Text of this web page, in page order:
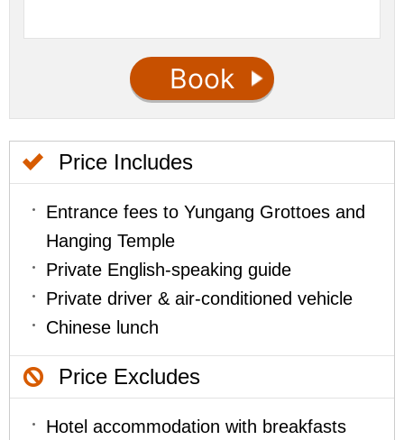
Price Includes
Entrance fees to Yungang Grottoes and
Hanging Temple
Private English-speaking guide
Private driver & air-conditioned vehicle
Chinese lunch
Price Excludes
Hotel accommodation with breakfasts